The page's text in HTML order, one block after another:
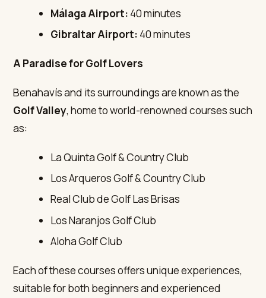
Málaga Airport: 40 minutes
Gibraltar Airport: 40 minutes
A Paradise for Golf Lovers
Benahavís and its surroundings are known as the
Golf Valley, home to world-renowned courses such
as:
La Quinta Golf & Country Club
Los Arqueros Golf & Country Club
Real Club de Golf Las Brisas
Los Naranjos Golf Club
Aloha Golf Club
Each of these courses offers unique experiences,
suitable for both beginners and experienced